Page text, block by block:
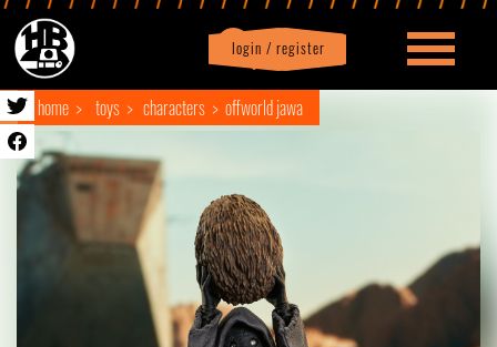
login / register
Profile logout
home toys characters offworld jawa